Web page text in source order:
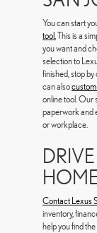
You can start
tool.This is a
you want and
selection to
finished, stop
can also
online tool. Our
paperwork and
or workplace.
Contact Lexus
inventory,
help you find